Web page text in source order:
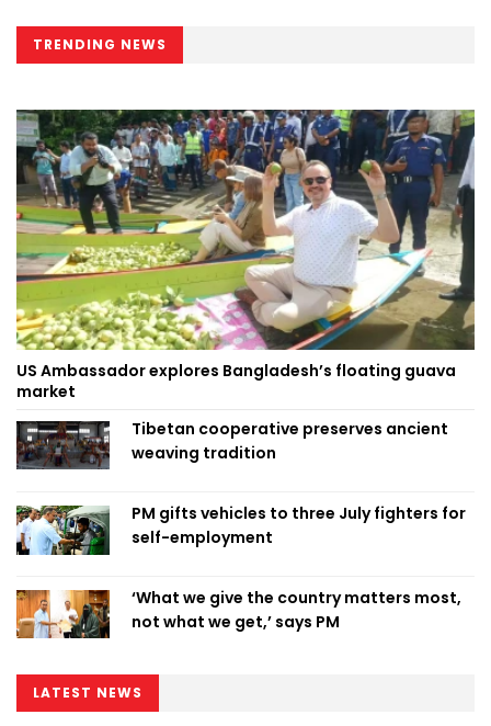
TRENDING NEWS
US Ambassador explores Bangladesh’s floating guava
market
Tibetan cooperative preserves ancient
weaving tradition
PM gifts vehicles to three July fighters for
self-employment
‘What we give the country matters most,
not what we get,’ says PM
LATEST NEWS